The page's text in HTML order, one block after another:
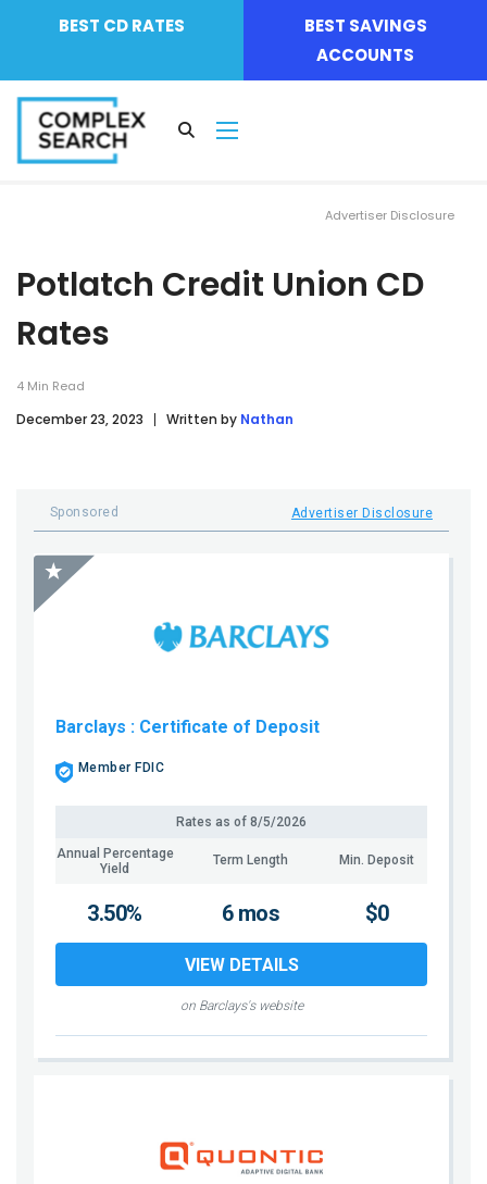
BEST CD RATES
BEST SAVINGS
ACCOUNTS
Advertiser Disclosure
Potlatch Credit Union CD
Rates
4 Min Read
December 23, 2023 Written by Nathan
Sponsored Advertiser Disclosure
Barclays : Certificate of Deposit
Member FDIC
Annual Percentage
Yield
Term Length Min. Deposit
Rates as of 8/5/2026
on Barclays's website
3.50% 6 mos $0
VIEW DETAILS